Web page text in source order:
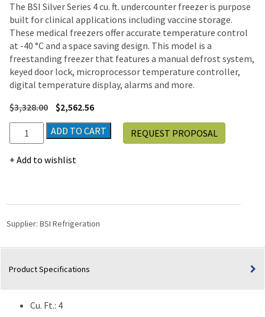
The BSI Silver Series 4 cu. ft. undercounter freezer is purpose
built for clinical applications including vaccine storage.
These medical freezers offer accurate temperature control
at -40 °C and a space saving design. This model is a
freestanding freezer that features a manual defrost system,
keyed door lock, microprocessor temperature controller,
digital temperature display, alarms and more.
$3,328.00 $2,562.56
Silver
Series
Vaccine
Manual
Freezer
|
ADD TO CART
Add to wishlist
REQUEST PROPOSAL
Supplier: BSI Refrigeration
Product Specifications
Cu. Ft.: 4